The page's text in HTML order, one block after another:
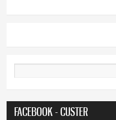
FACEBOOK - CUSTER